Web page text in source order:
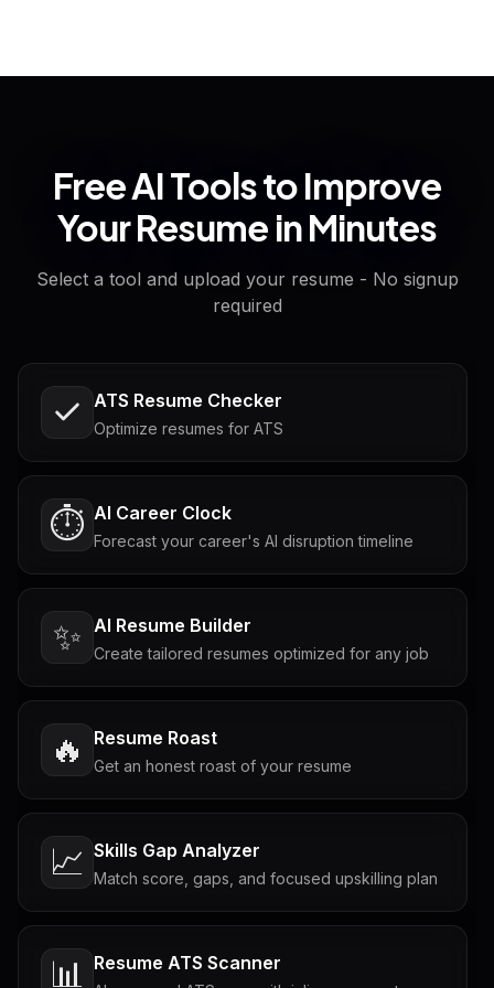
Free AI Tools to Improve
Your Resume in Minutes
Select a tool and upload your resume - No signup
required
ATS Resume Checker
Optimize resumes for ATS
⏱️ AI Career Clock
Forecast your career's AI disruption timeline
✨ AI Resume Builder
Create tailored resumes optimized for any job
🔥 Resume Roast
Get an honest roast of your resume
📈 Skills Gap Analyzer
Match score, gaps, and focused upskilling plan
📊 Resume ATS Scanner